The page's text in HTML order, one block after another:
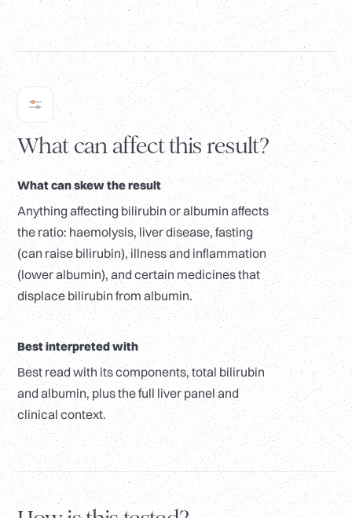
What can affect this result?
What can skew the result
Anything affecting bilirubin or albumin affects
the ratio: haemolysis, liver disease, fasting
(can raise bilirubin), illness and inflammation
(lower albumin), and certain medicines that
displace bilirubin from albumin.
Best interpreted with
Best read with its components, total bilirubin
and albumin, plus the full liver panel and
clinical context.